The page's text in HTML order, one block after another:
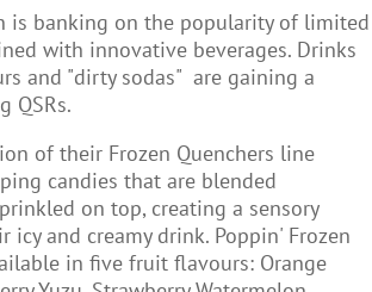
is banking on the popularity of limited
with innovative beverages. Drinks
and "dirty sodas" are gaining a
QSRs.
of their Frozen Quenchers line
candies that are blended
on top, creating a sensory
icy and creamy drink. Poppin' Frozen
in five fruit flavours: Orange